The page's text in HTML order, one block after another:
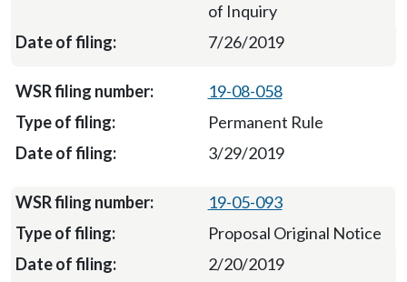
of Inquiry
7/26/2019
19-08-058
Permanent Rule
3/29/2019
19-05-093
Proposal Original Notice
2/20/2019